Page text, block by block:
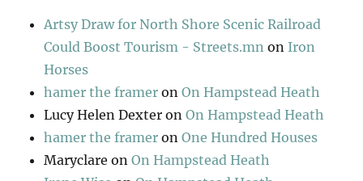
Artsy Draw for North Shore Scenic Railroad
Could Boost Tourism - Streets.mn on Iron
Horses
hamer the framer onOn Hampstead Heath
Lucy Helen Dexter onOn Hampstead Heath
hamer the framer onOne Hundred Houses
Maryclare onOn Hampstead Heath